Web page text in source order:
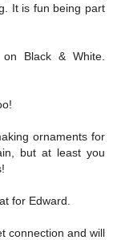
It is fun being part
Black & White.
ornaments for
but at least you
for Edward.
connection and will